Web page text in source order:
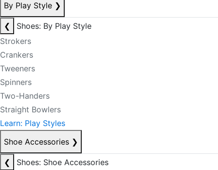
By Play Style ❯
❮
Shoes: By Play Style
Strokers
Crankers
Tweeners
Spinners
Two-Handers
Straight Bowlers
Learn: Play Styles
Shoe Accessories ❯
❮
Shoes: Shoe Accessories